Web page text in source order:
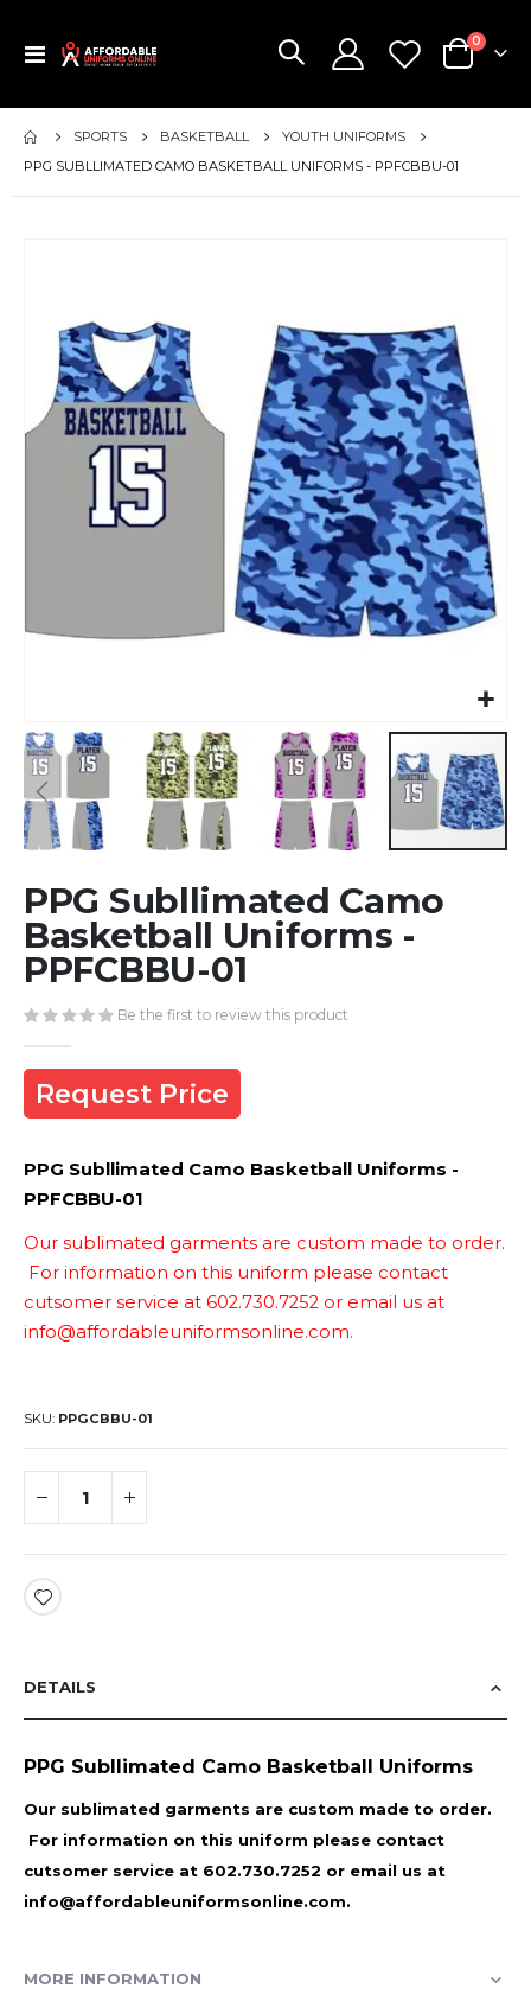
Toggle
Cart
0items
SPORTS BASKETBALL
YOUTH UNIFORMS
PPG SUBLLIMATED CAMO BASKETBALL UNIFORMS - PPFCBBU-01
images
gallery
to
the
beginning
of
images
gallery
PPG Subllimated Camo
Basketball Uniforms -
PPFCBBU-01
Be the first to review this product
Request Price
PPG Subllimated Camo Basketball Uniforms -
PPFCBBU-01
Our sublimated garments are custom made to order.
For information on this uniform please contact
cutsomer service at 602.730.7252 or email us at
info@affordableuniformsonline.com.
SKU PPGCBBU-01
DETAILS
PPG Subllimated Camo Basketball Uniforms
Our sublimated garments are custom made to order.
For information on this uniform please contact
cutsomer service at 602.730.7252 or email us at
info@affordableuniformsonline.com.
MORE INFORMATION